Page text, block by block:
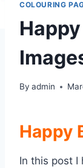
COLOURING
By admin
Happy
In this post I